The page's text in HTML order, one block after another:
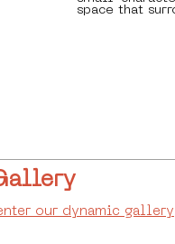
space that
our dynamic gallery